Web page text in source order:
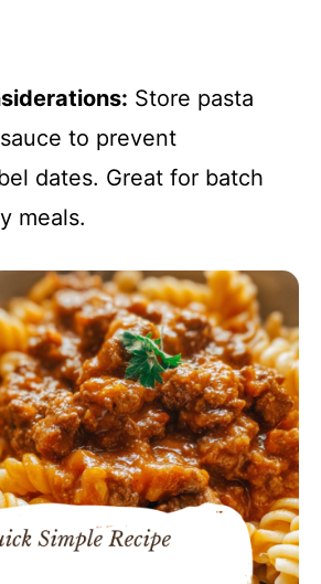
Store pasta
to prevent
dates. Great for batch
meals.